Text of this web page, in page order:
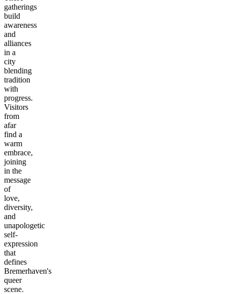
gatherings
build
awareness
and
alliances
in a
city
blending
tradition
with
progress.
Visitors
from
afar
find a
warm
embrace,
joining
in the
message
of
love,
diversity,
and
unapologetic
self-
expression
that
defines
Bremerhaven's
queer
scene.